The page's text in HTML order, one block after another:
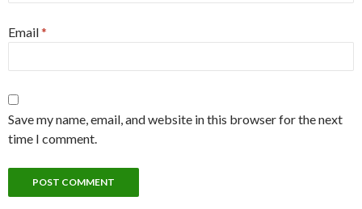
Email*
Save my name, email, and website in this browser for the next
time I comment.